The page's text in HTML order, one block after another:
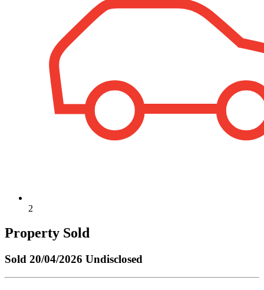
2
Property Sold
Sold 20/04/2026 Undisclosed